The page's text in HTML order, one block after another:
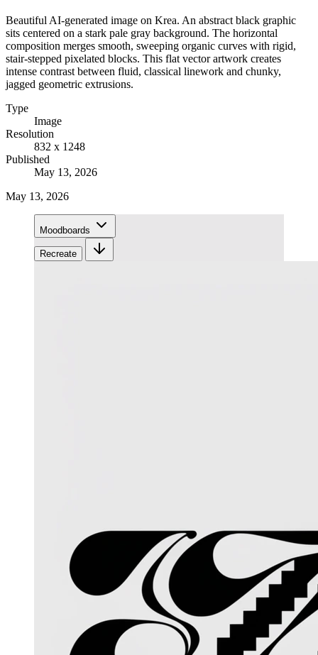
Beautiful AI-generated image on Krea. An abstract black graphic
sits centered on a stark pale gray background. The horizontal
composition merges smooth, sweeping organic curves with rigid,
stair-stepped pixelated blocks. This flat vector artwork creates
intense contrast between fluid, classical linework and chunky,
jagged geometric extrusions.
Type
Image
Resolution
832 x 1248
Published
May 13, 2026
May 13, 2026
Moodboards
Recreate